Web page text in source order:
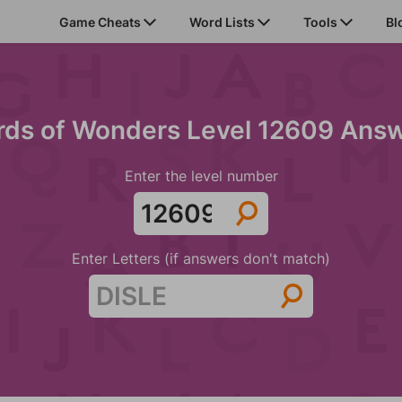
Game Cheats Word Lists Tools
of Wonders Level 12609
Enter the level number
Enter Letters (if answers don't match)